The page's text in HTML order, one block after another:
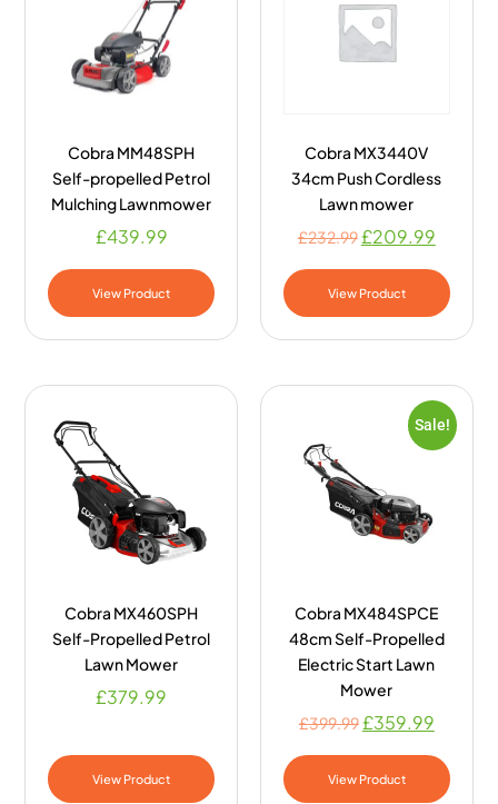
Cobra MM48SPH
Self-propelled Petrol
Mulching Lawnmower
£439.99
View Product
Cobra MX3440V
34cm Push Cordless
Lawn mower
£232.99£209.99
View Product
Cobra MX460SPH
Self-Propelled Petrol
Lawn Mower
£379.99
View Product
Sale!
Cobra MX484SPCE
48cm Self-Propelled
Electric Start Lawn
Mower
£399.99£359.99
View Product